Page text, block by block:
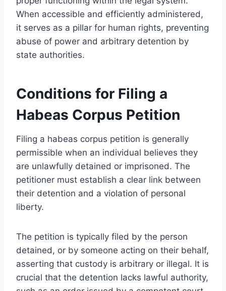
When accessible and efficiently administered,
it serves as a pillar for human rights, preventing
abuse of power and arbitrary detention by
state authorities.
Conditions for Filing a
Habeas Corpus Petition
Filing a habeas corpus petition is generally
permissible when an individual believes they
are unlawfully detained or imprisoned. The
petitioner must establish a clear link between
their detention and a violation of personal
liberty.
The petition is typically filed by the person
detained, or by someone acting on their behalf,
asserting that custody is arbitrary or illegal. It is
crucial that the detention lacks lawful authority,